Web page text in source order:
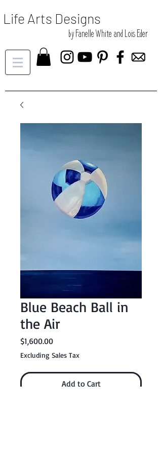
Life Arts Designs
by Fanelle White and Lois Eder
Blue Beach Ball in
the Air
$1,600.00Price
Excluding Sales Tax
Add to Cart